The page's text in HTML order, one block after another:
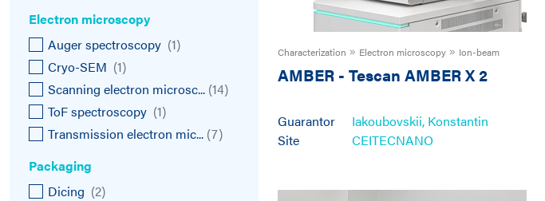
Electron microscopy
Auger spectroscopy (1)
Cryo-SEM (1)
Scanning electron microsc... (14)
ToF spectroscopy (1)
Transmission electron mic... (7)
Packaging
Dicing (2)
Characterization Electron microscopy Ion-beam
AMBER - Tescan AMBER X 2
Guarantor
Site
Iakoubovskii, Konstantin
CEITECNANO